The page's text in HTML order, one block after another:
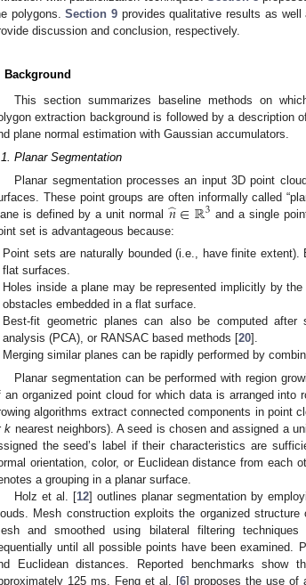
polygons.Section 9 provides qualitative results as
discussion and conclusion, respectively.
Background
This section summarizes baseline methods on
extraction background is followed by a description
plane normal estimation with Gaussian accumulators.
Planar Segmentation
Planar segmentation processes an input 3D point
These point groups are often informally called
is defined by a unit normal𝑛
̂∈ℝ3 and a single
set is advantageous because:
Point sets are naturally bounded (i.e., have finite
flat surfaces.
Holes inside a plane may be represented implicitly by
obstacles embedded in a flat surface.
Best-fit geometric planes can also be computed after
analysis (PCA), or RANSAC based methods [20].
Merging similar planes can be rapidly performed by
Planar segmentation can be performed with region
an organized point cloud for which data is arranged into
algorithms extract connected components in point
k nearest neighbors). A seed is chosen and assigned a
the seed’s label if their characteristics are
orientation, color, or Euclidean distance from each
a grouping in a planar surface.
Holz et al. [12] outlines planar segmentation by
Mesh construction exploits the organized
and smoothed using bilateral filtering
until all possible points have been examined.
Euclidean distances. Reported benchmarks
125 ms. Feng et al. [6] proposes the use of